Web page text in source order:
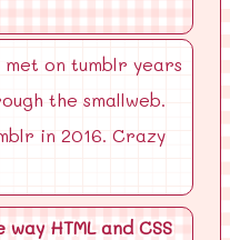
on tumblr years
the smallweb.
in 2016. Crazy
HTML and CSS